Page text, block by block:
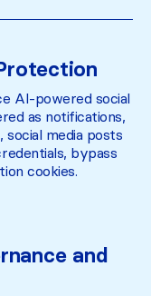
AI-powered social
as notifications,
social media posts
bypass
cookies.
and